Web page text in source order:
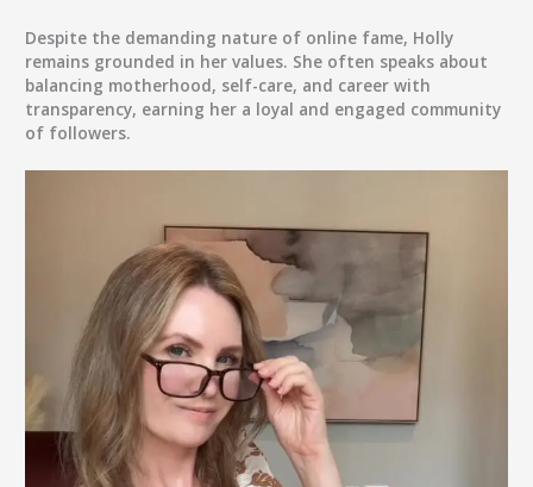
Despite the demanding nature of online fame, Holly
remains grounded in her values. She often speaks about
balancing motherhood, self-care, and career with
transparency, earning her a loyal and engaged community
of followers.